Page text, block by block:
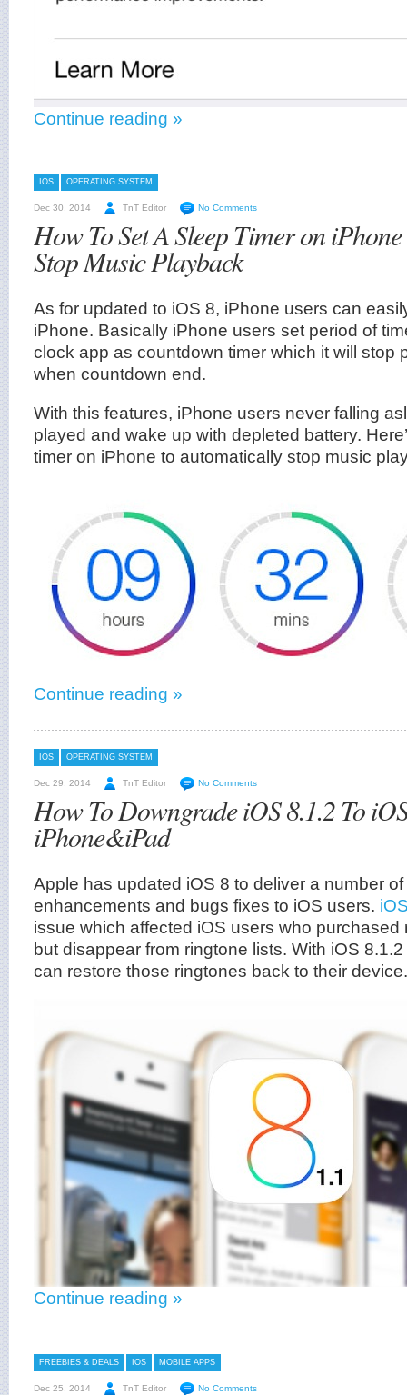
Continue reading »
IOS OPERATING SYSTEM
Dec 30, 2014 TnT Editor No Comments
How To Set A Sleep Timer on
Stop Music Playback
As for updated to iOS 8, iPhone users can
iPhone. Basically iPhone users set period of
clock app as countdown timer which it will stop
when countdown end.
With this features, iPhone users never falling
played and wake up with depleted battery.
timer on iPhone to automatically stop music
Continue reading »
IOS OPERATING SYSTEM
Dec 29, 2014 TnT Editor No Comments
How To Downgrade iOS 8.1.2 To
iPhone&iPad
Apple has updated iOS 8 to deliver a number
enhancements and bugs fixes to iOS users.
issue which affected iOS users who purchased
but disappear from ringtone lists. With iOS
can restore those ringtones back to their device.
Continue reading »
FREEBIES & DEALS IOS MOBILE APPS
Dec 25, 2014 TnT Editor No Comments